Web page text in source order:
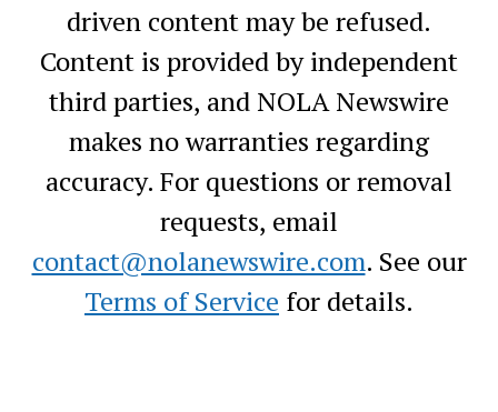
driven content may be refused.
Content is provided by independent
third parties, and NOLA Newswire
makes no warranties regarding
accuracy. For questions or removal
requests, email
contact@nolanewswire.com. See our
Terms of Service for details.